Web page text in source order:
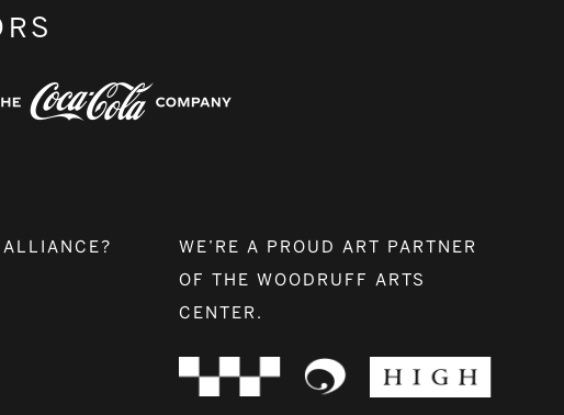
WE’RE A PROUD ART PARTNER
OF THE WOODRUFF ARTS
CENTER.